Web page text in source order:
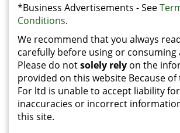
*Business Advertisements - See
Conditions.
We recommend that you always
carefully before using or consuming
Please do notsolely rely on the
provided on this website Because of
For ltd is unable to accept liability
inaccuracies or incorrect
this site.